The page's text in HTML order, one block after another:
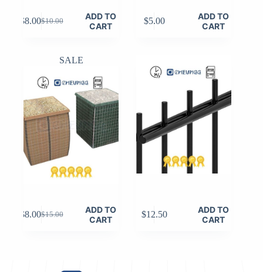
$10.00
Original
$10.00.
$8.00Current
$8.00.
ADD TO
CART
$5.00
ADD TO
CART
SALE
$15.00
Original
$8.00Current
ADD TO
CART
$12.50
ADD TO
CART